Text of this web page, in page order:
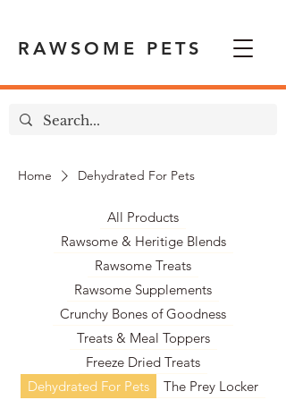
RAWSOME PETS
Home Dehydrated For Pets
All Products
Rawsome & Heritige Blends
Rawsome Treats
Rawsome Supplements
Crunchy Bones of Goodness
Treats & Meal Toppers
Freeze Dried Treats
Dehydrated For Pets
The Prey Locker